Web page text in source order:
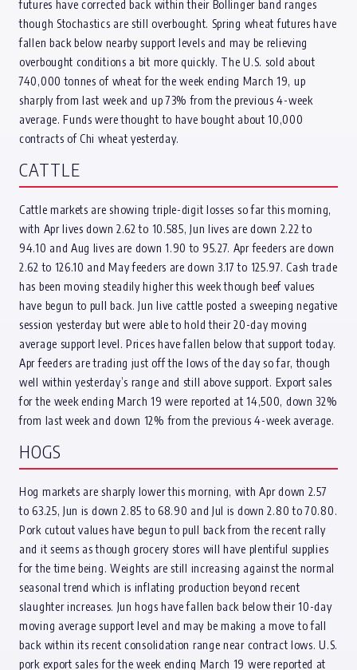
futures have corrected back within their Bollinger band ranges
though Stochastics are still overbought. Spring wheat futures have
fallen back below nearby support levels and may be relieving
overbought conditions a bit more quickly. The U.S. sold about
740,000 tonnes of wheat for the week ending March 19, up
sharply from last week and up 73% from the previous 4-week
average. Funds were thought to have bought about 10,000
contracts of Chi wheat yesterday.
CATTLE
Cattle markets are showing triple-digit losses so far this morning,
with Apr lives down 2.62 to 10.585, Jun lives are down 2.22 to
94.10 and Aug lives are down 1.90 to 95.27. Apr feeders are down
2.62 to 126.10 and May feeders are down 3.17 to 125.97. Cash trade
has been moving steadily higher this week though beef values
have begun to pull back. Jun live cattle posted a sweeping negative
session yesterday but were able to hold their 20-day moving
average support level. Prices have fallen below that support today.
Apr feeders are trading just off the lows of the day so far, though
well within yesterday’s range and still above support. Export sales
for the week ending March 19 were reported at 14,500, down 32%
from last week and down 12% from the previous 4-week average.
HOGS
Hog markets are sharply lower this morning, with Apr down 2.57
to 63.25, Jun is down 2.85 to 68.90 and Jul is down 2.80 to 70.80.
Pork cutout values have begun to pull back from the recent rally
and it seems as though grocery stores will have plentiful supplies
for the time being. Weights are still increasing against the normal
seasonal trend which is inflating production beyond recent
slaughter increases. Jun hogs have fallen back below their 10-day
moving average support level and may be making a move to fall
back within its recent consolidation range near contract lows. U.S.
pork export sales for the week ending March 19 were reported at